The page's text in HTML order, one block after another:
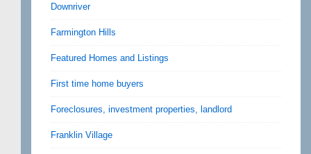
Downriver
Farmington Hills
Featured Homes and Listings
First time home buyers
Foreclosures, investment properties, landlord
Franklin Village